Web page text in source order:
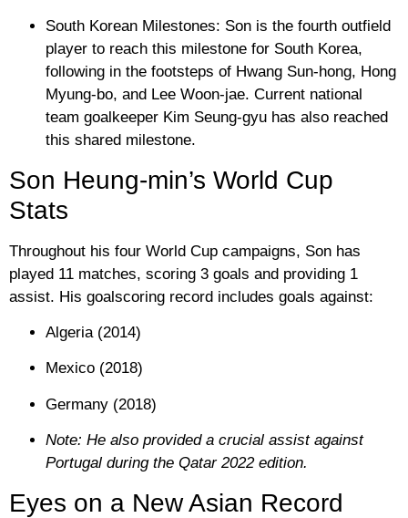
South Korean Milestones: Son is the fourth outfield
player to reach this milestone for South Korea,
following in the footsteps of Hwang Sun-hong, Hong
Myung-bo, and Lee Woon-jae. Current national
team goalkeeper Kim Seung-gyu has also reached
this shared milestone.
Son Heung-min’s World Cup
Stats
Throughout his four World Cup campaigns, Son has
played 11 matches, scoring 3 goals and providing 1
assist. His goalscoring record includes goals against:
Algeria (2014)
Mexico (2018)
Germany (2018)
Note: He also provided a crucial assist against
Portugal during the Qatar 2022 edition.
Eyes on a New Asian Record